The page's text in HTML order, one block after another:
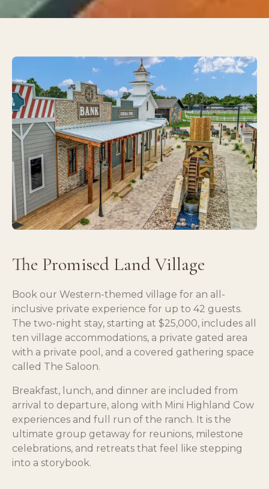
The Promised Land Village
Book our Western-themed village for an all-
inclusive private experience for up to 42 guests.
The two-night stay, starting at $25,000, includes all
ten village accommodations, a private gated area
with a private pool, and a covered gathering space
called The Saloon.
Breakfast, lunch, and dinner are included from
arrival to departure, along with Mini Highland Cow
experiences and full run of the ranch. It is the
ultimate group getaway for reunions, milestone
celebrations, and retreats that feel like stepping
into a storybook.